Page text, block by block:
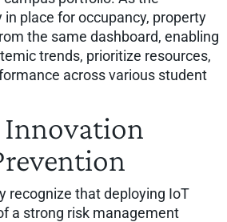
place for occupancy, property
the same dashboard, enabling
trends, prioritize resources,
across various student
Innovation
recognize that deploying IoT
a strong risk management